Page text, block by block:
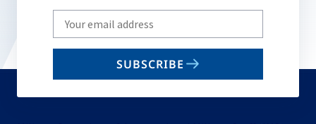
Write
your
email
SUBSCRIBE